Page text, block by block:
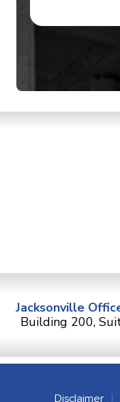
Jacksonville
Building 200,
Disclaimer